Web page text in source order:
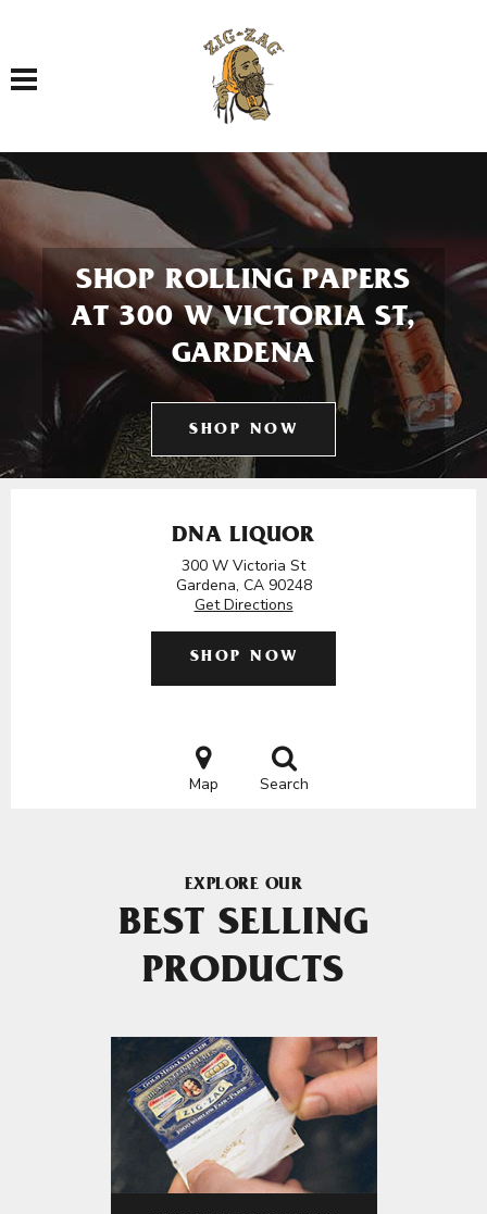
Toggle navigation
SHOP ROLLING PAPERS
AT 300 W VICTORIA ST,
GARDENA
SHOP NOW
DNA LIQUOR
300 W Victoria St
Gardena, CA 90248
Get Directions
SHOP NOW
Map Search
EXPLORE OUR
BEST SELLING
PRODUCTS